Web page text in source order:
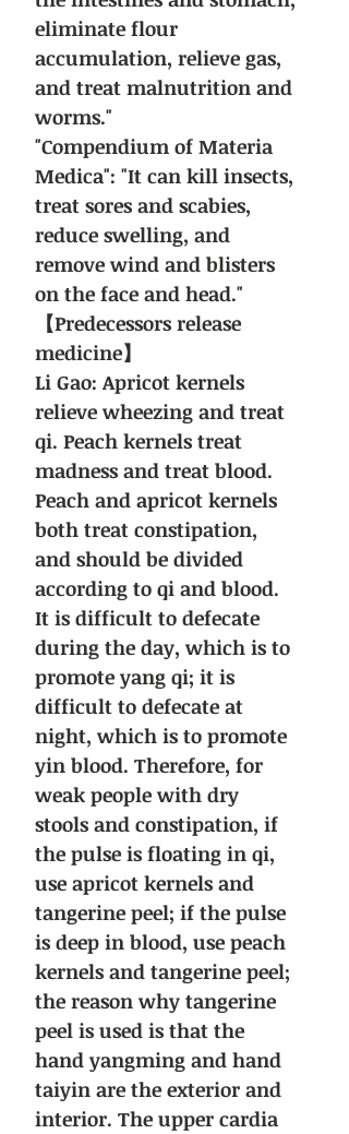
eliminate flour
accumulation, relieve gas,
and treat malnutrition and
worms."
"Compendium of Materia
Medica": "It can kill insects,
treat sores and scabies,
reduce swelling, and
remove wind and blisters
on the face and head."
【Predecessors release
medicine】
Li Gao: Apricot kernels
relieve wheezing and treat
qi. Peach kernels treat
madness and treat blood.
Peach and apricot kernels
both treat constipation,
and should be divided
according to qi and blood.
It is difficult to defecate
during the day, which is to
promote yang qi; it is
difficult to defecate at
night, which is to promote
yin blood. Therefore, for
weak people with dry
stools and constipation, if
the pulse is floating in qi,
use apricot kernels and
tangerine peel; if the pulse
is deep in blood, use peach
kernels and tangerine peel;
the reason why tangerine
peel is used is that the
hand yangming and hand
taiyin are the exterior and
interior. The upper cardia